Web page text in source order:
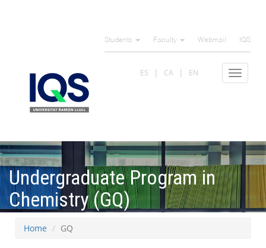
Students Faculty Webmail IQS
Toggle
ES CA EN
Undergraduate Program in
Chemistry (GQ)
Home GQ